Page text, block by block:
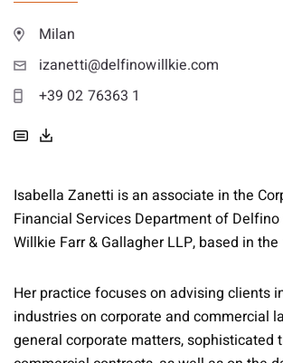
Milan
izanetti@delfinowillkie.com
+39 02 76363 1
Isabella Zanetti is an associate in the
Financial Services Department of Delfino
Willkie Farr & Gallagher LLP, based in
Her practice focuses on advising clients
industries on corporate and commercial
general corporate matters, sophisticated